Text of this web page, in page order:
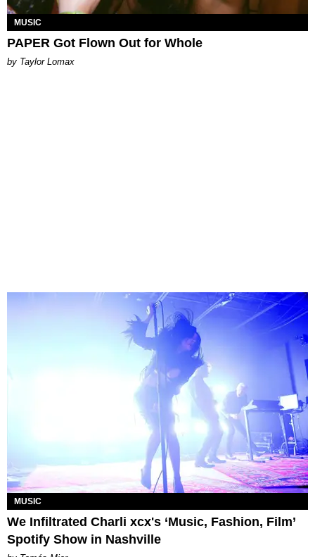
MUSIC
PAPER Got Flown Out for Whole
by Taylor Lomax
MUSIC
We Infiltrated Charli xcx's ‘Music, Fashion, Film’
Spotify Show in Nashville